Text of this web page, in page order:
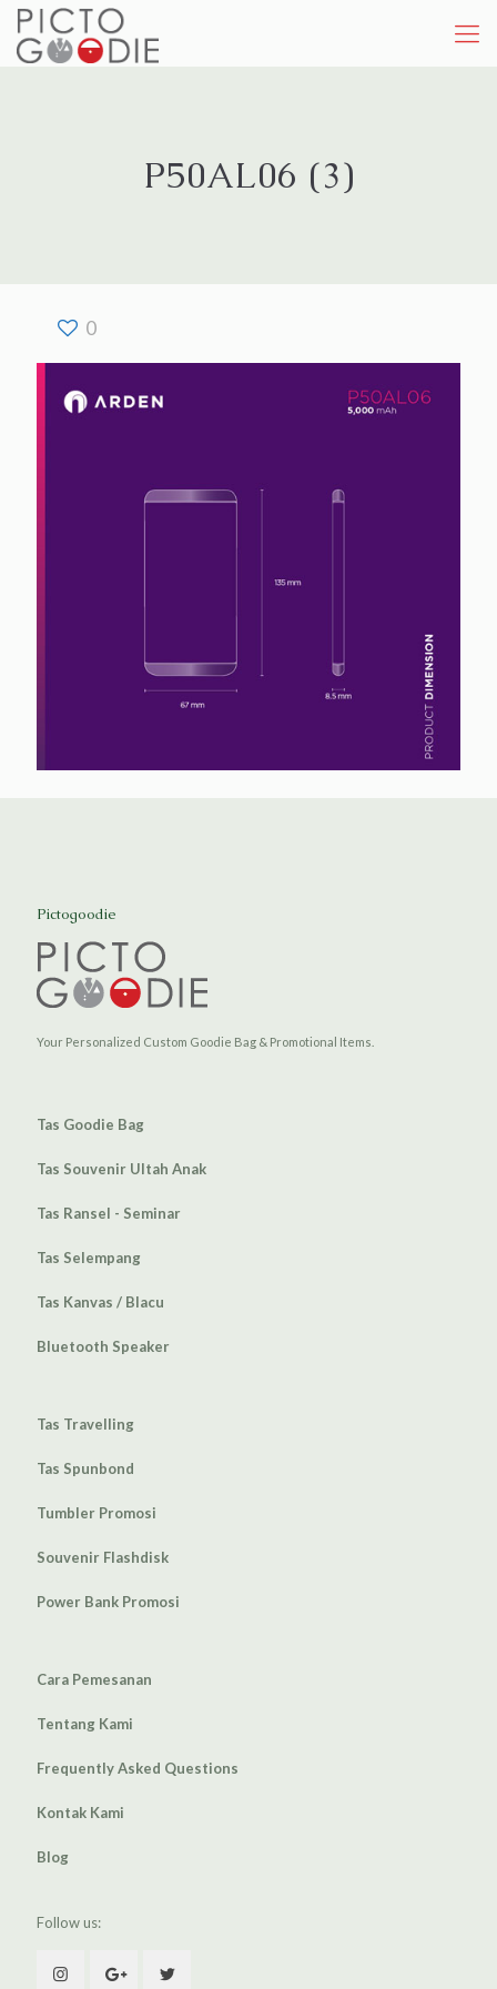
P50AL06 (3)
0
Pictogoodie
Your Personalized Custom Goodie Bag & Promotional Items.
Tas Goodie Bag
Tas Souvenir Ultah Anak
Tas Ransel - Seminar
Tas Selempang
Tas Kanvas / Blacu
Bluetooth Speaker
Tas Travelling
Tas Spunbond
Tumbler Promosi
Souvenir Flashdisk
Power Bank Promosi
Cara Pemesanan
Tentang Kami
Frequently Asked Questions
Kontak Kami
Blog
Follow us: